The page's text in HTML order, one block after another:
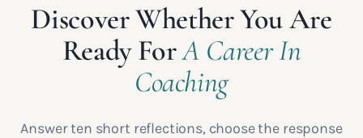
Discover Whether You Are
Ready ForA Career In
Coaching
Answer ten short reflections, choose the response